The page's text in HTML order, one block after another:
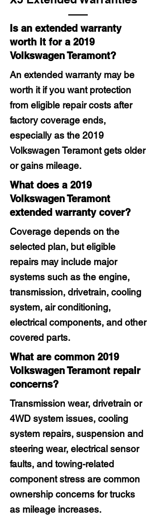
Is an extended warranty
worth it for a 2019
Volkswagen Teramont?
An extended warranty may be
worth it if you want protection
from eligible repair costs after
factory coverage ends,
especially as the 2019
Volkswagen Teramont gets older
or gains mileage.
What does a 2019
Volkswagen Teramont
extended warranty cover?
Coverage depends on the
selected plan, but eligible
repairs may include major
systems such as the engine,
transmission, drivetrain, cooling
system, air conditioning,
electrical components, and other
covered parts.
What are common 2019
Volkswagen Teramont repair
concerns?
Transmission wear, drivetrain or
4WD system issues, cooling
system repairs, suspension and
steering wear, electrical sensor
faults, and towing-related
component stress are common
ownership concerns for trucks
as mileage increases.